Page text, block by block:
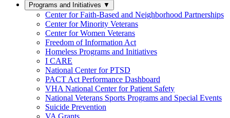
Programs and Initiatives ▼
Center for Faith-Based and Neighborhood Partnerships
Center for Minority Veterans
Center for Women Veterans
Freedom of Information Act
Homeless Programs and Initiatives
I CARE
National Center for PTSD
PACT Act Performance Dashboard
VHA National Center for Patient Safety
National Veterans Sports Programs and Special Events
Suicide Prevention